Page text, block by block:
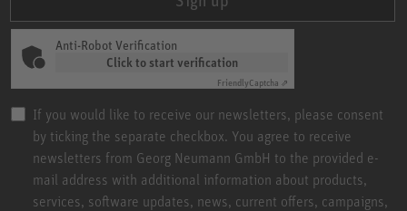
Anti-Robot Verification
Click to start verification
FriendlyCaptcha ⇗
If you would like to receive our newsletters, please consent
by ticking the separate checkbox. You agree to receive
newsletters from Georg Neumann GmbH to the provided e-
mail address with additional information about products,
services, software updates, news, current offers, campaigns,